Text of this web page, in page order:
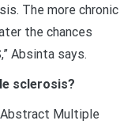
The more chronic
the chances
Absinta says.
sclerosis?
Abstract Multiple